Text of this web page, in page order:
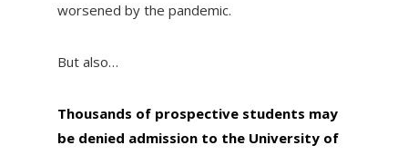
worsened by the pandemic.
But also…
Thousands of prospective students may
be denied admission to the University of